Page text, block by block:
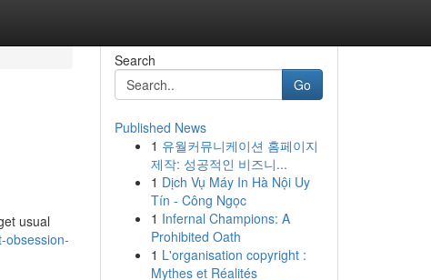
usual
obsession-
Search
Go
Published News
1 유월커뮤니케이션 홈페이지
제작: 성공적인 비즈니...
1 Dịch Vụ Máy In Hà Nội Uy
Tín - Công Ngọc
1 Infernal Champions: A
Prohibited Oath
1 L'organisation copyright :
Mythes et Réalités